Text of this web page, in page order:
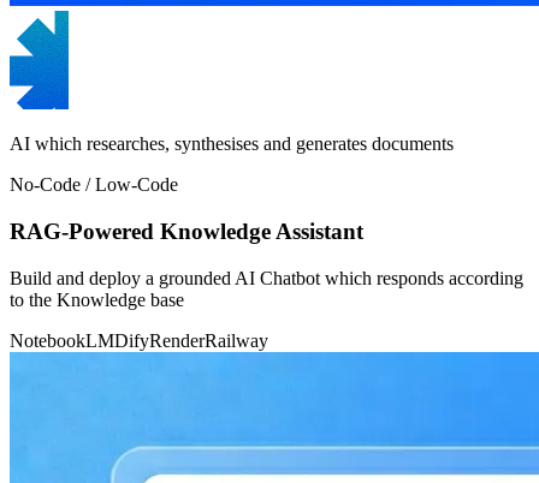
AI which researches, synthesises and generates documents
No-Code / Low-Code
RAG-Powered Knowledge Assistant
Build and deploy a grounded AI Chatbot which responds according
to the Knowledge base
NotebookLMDifyRenderRailway